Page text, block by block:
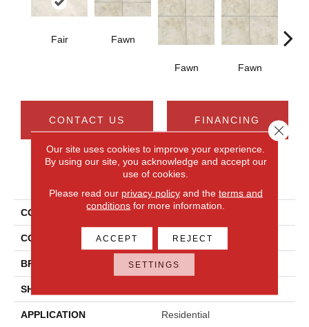
Fair Fawn
Fawn Fawn
CONTACT US FINANCING
PRODUCT ATTRIBUTES
COLLECTION Choice
COLOR Brown
BRAND Daltile
SHAPE
APPLICATION Residential
Our site uses cookies to improve your experience.
By using our site, you acknowledge and accept our
use of cookies.
Please read our privacy policyand the terms and
conditions for more information.
ACCEPT REJECT
SETTINGS
Close